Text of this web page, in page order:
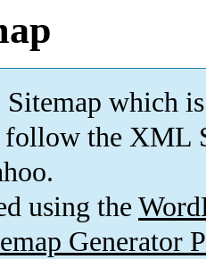
which is
follow the XML
using the
Generator